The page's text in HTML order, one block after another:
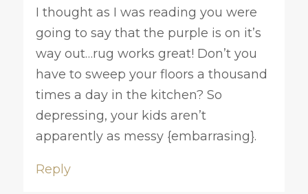
I thought as I was reading you were
going to say that the purple is on it’s
way out…rug works great! Don’t you
have to sweep your floors a thousand
times a day in the kitchen? So
depressing, your kids aren’t
apparently as messy {embarrasing}.
Reply